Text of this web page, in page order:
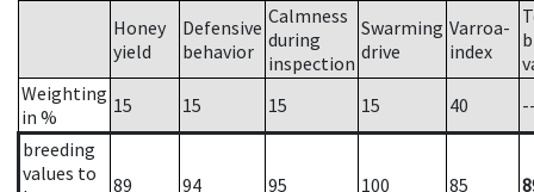
Honey
yield
Defensive
behavior
Calmness
during
inspection
Swarming
drive
Varroa-
index
Weighting
in %
15 15 15 15 40
breeding
values to
89 94 95 100 85